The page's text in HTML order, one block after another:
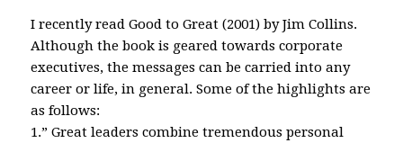
I recently read Good to Great (2001) by Jim Collins.
Although the book is geared towards corporate
executives, the messages can be carried into any
career or life, in general. Some of the highlights are
as follows:
1.” Great leaders combine tremendous personal